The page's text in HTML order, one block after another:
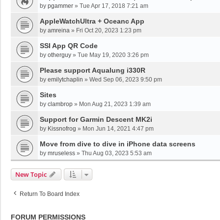
by pgammer » Tue Apr 17, 2018 7:21 am
AppleWatchUltra + Oceanc App
by amreina » Fri Oct 20, 2023 1:23 pm
SSI App QR Code
by otherguy » Tue May 19, 2020 3:26 pm
Please support Aqualung i330R
by emilytchaplin » Wed Sep 06, 2023 9:50 pm
Sites
by clambrop » Mon Aug 21, 2023 1:39 am
Support for Garmin Descent MK2i
by Kissnofrog » Mon Jun 14, 2021 4:47 pm
Move from dive to dive in iPhone data screens
by mruseless » Thu Aug 03, 2023 5:53 am
New Topic
Return To Board Index
FORUM PERMISSIONS